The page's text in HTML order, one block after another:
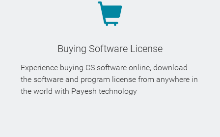
Buying Software License
Experience buying CS software online, download
the software and program license from anywhere in
the world with Payesh technology